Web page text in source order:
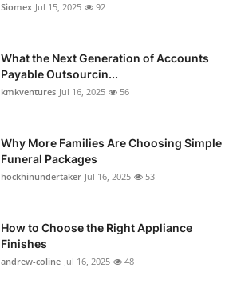
Siomex Jul 15, 2025 92
What the Next Generation of Accounts
Payable Outsourcin...
kmkventures Jul 16, 2025 56
Why More Families Are Choosing Simple
Funeral Packages
hockhinundertaker Jul 16, 2025 53
How to Choose the Right Appliance
Finishes
andrew-coline Jul 16, 2025 48